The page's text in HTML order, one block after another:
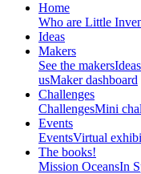
Home
Who are Little
Ideas
Makers
See the makers
usMaker dashboard
Challenges
ChallengesMini
Events
EventsVirtual
The books!
Mission OceansIn